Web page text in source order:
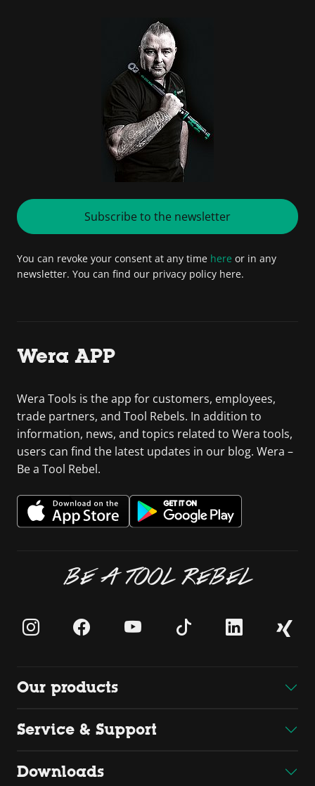
Subscribe to the newsletter
You can revoke your consent at any time here or in any
newsletter. You can find our privacy policy here.
Wera APP
Wera Tools is the app for customers, employees,
trade partners, and Tool Rebels. In addition to
information, news, and topics related to Wera tools,
users can find the latest updates in our blog. Wera –
Be a Tool Rebel.
BE A TOOL REBEL
Our products
Service & Support
Downloads